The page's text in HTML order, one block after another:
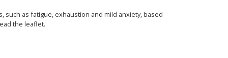
as fatigue, exhaustion and mild anxiety, based
the leaflet.